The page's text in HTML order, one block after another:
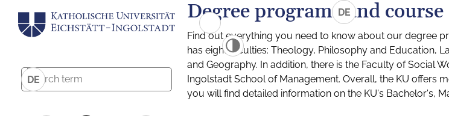
DE
DE
Degree programs and
Find out everything you need to know about our degree
has eight faculties: Theology, Philosophy and Education,
and Geography. In addition, there is the Faculty of Social
Ingolstadt School of Management. Overall, the KU offers
you will find detailed information on the KU's Bachelor's,